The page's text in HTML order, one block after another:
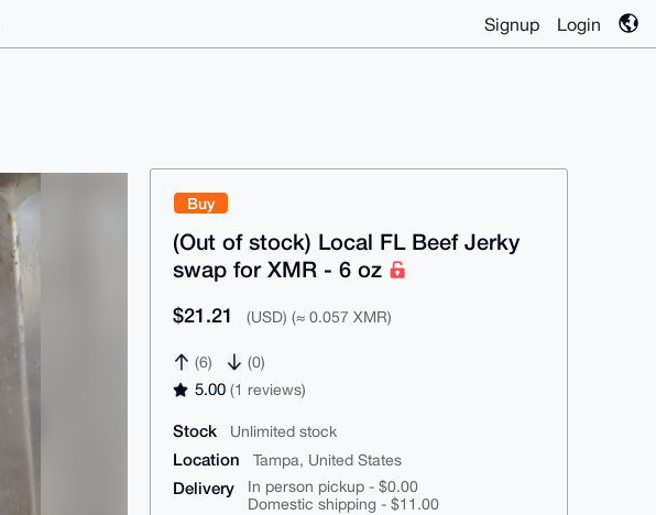
Signup Login
Buy
(Out of stock) Local FL Beef Jerky
swap for XMR - 6 oz
$21.21 (USD) (≈ 0.057 XMR)
(6) (0)
5.00(1 reviews)
Stock Unlimited stock
Location Tampa, United States
Delivery
In person pickup - $0.00
Domestic shipping - $11.00